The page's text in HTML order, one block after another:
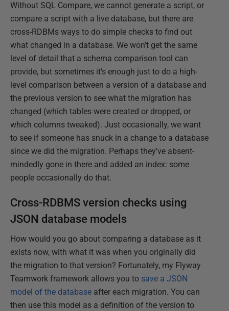
Without SQL Compare, we cannot generate a script, or
compare a script with a live database, but there are
cross-RDBMs ways to do simple checks to find out
what changed in a database. We won't get the same
level of detail that a schema comparison tool can
provide, but sometimes it's enough just to do a high-
level comparison between a version of a database and
the previous version to see what the migration has
changed (which tables were created or dropped, or
which columns tweaked). Just occasionally, we want
to see if someone has snuck in a change to a database
since we did the migration. Perhaps they've absent-
mindedly gone in there and added an index: some
people occasionally do that.
Cross-RDBMS version checks using
JSON database models
How would you go about comparing a database as it
exists now, with what it was when you originally did
the migration to that version? Fortunately, my Flyway
Teamwork framework allows you to save a JSON
model of the database after each migration. You can
then use this model as a definition of the version to